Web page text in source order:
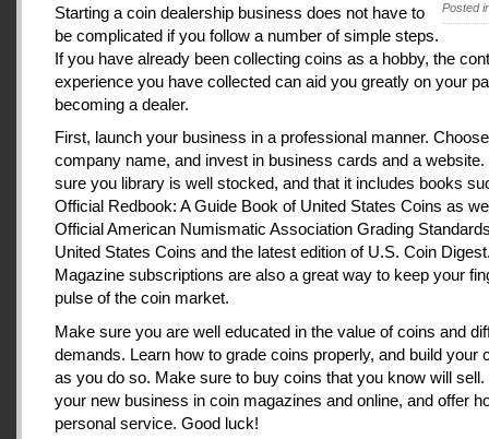
Posted
Starting a coin dealership business does not have to
be complicated if you follow a number of simple steps.
If you have already been collecting coins as a hobby, the
experience you have collected can aid you greatly on your
becoming a dealer.
First, launch your business in a professional manner.
company name, and invest in business cards and a
sure you library is well stocked, and that it includes books
Official Redbook: A Guide Book of United States Coins as
Official American Numismatic Association Grading
United States Coins and the latest edition of U.S. Coin
Magazine subscriptions are also a great way to keep your
pulse of the coin market.
Make sure you are well educated in the value of coins and
demands. Learn how to grade coins properly, and build your
as you do so. Make sure to buy coins that you know will sell.
your new business in coin magazines and online, and offer
personal service. Good luck!